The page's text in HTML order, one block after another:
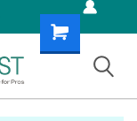
Shopping
Cart